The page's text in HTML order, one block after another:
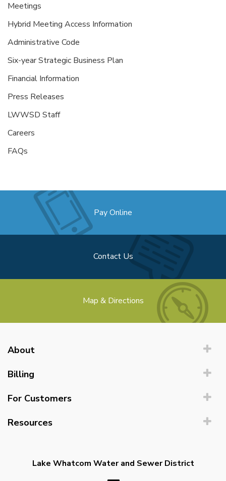
Meetings
Hybrid Meeting Access Information
Administrative Code
Six-year Strategic Business Plan
Financial Information
Press Releases
LWWSD Staff
Careers
FAQs
Pay Online
Contact Us
Map & Directions
About
Billing
For Customers
Resources
Lake Whatcom Water and Sewer District